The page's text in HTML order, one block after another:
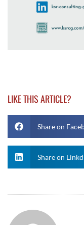
LIKE THIS ARTICLE?
Share on
Share on